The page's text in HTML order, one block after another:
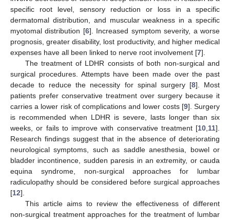
specific root level, sensory reduction or loss in a specific
dermatomal distribution, and muscular weakness in a specific
myotomal distribution [6]. Increased symptom severity, a worse
prognosis, greater disability, lost productivity, and higher medical
expenses have all been linked to nerve root involvement [7].
The treatment of LDHR consists of both non-surgical and
surgical procedures. Attempts have been made over the past
decade to reduce the necessity for spinal surgery [8]. Most
patients prefer conservative treatment over surgery because it
carries a lower risk of complications and lower costs [9]. Surgery
is recommended when LDHR is severe, lasts longer than six
weeks, or fails to improve with conservative treatment [10 11].
Research findings suggest that in the absence of deteriorating
neurological symptoms, such as saddle anesthesia, bowel or
bladder incontinence, sudden paresis in an extremity, or cauda
equina syndrome, non-surgical approaches for lumbar
radiculopathy should be considered before surgical approaches
[12].
This article aims to review the effectiveness of different
non-surgical treatment approaches for the treatment of lumbar